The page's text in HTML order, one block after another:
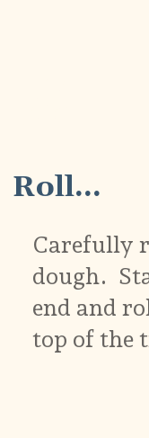
Carefully
dough.
end and
top of the
Roll...